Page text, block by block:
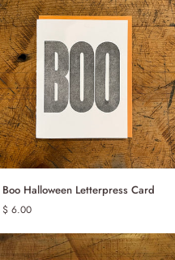
ADD TO CART
Boo
Letterpress
Card
Boo Halloween Letterpress Card
$ 6.00